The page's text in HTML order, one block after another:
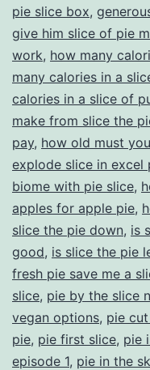
pie slice box,
give him slice of pie
work, how many
many calories in a
calories in a slice of
make from slice the
pay, how old must
explode slice in excel
biome with pie slice,
apples for apple pie,
slice the pie down, is
good, is slice the pie
fresh pie save me a
slice, pie by the slice
vegan options, pie
pie, pie first slice, pie
episode 1, pie in the